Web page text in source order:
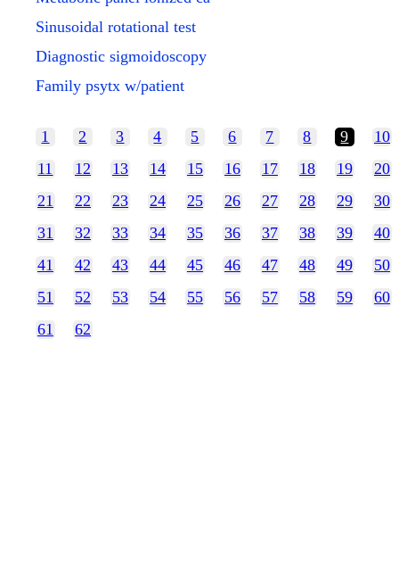
Sinusoidal rotational test
Diagnostic sigmoidoscopy
Family psytx w/patient
1 2 3 4 5 6 7 8 9
10
11
12 13 14 15 16 17 18 19
20
21
22 23 24 25 26 27 28 29
30
31
32 33 34 35 36 37 38 39
40
41
42 43 44 45 46 47 48 49
50
51
52 53 54 55 56 57 58 59
60
61
62